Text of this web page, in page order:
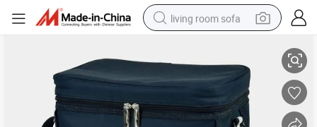
living room sofa
powder
human hair wig
racing motorcycle